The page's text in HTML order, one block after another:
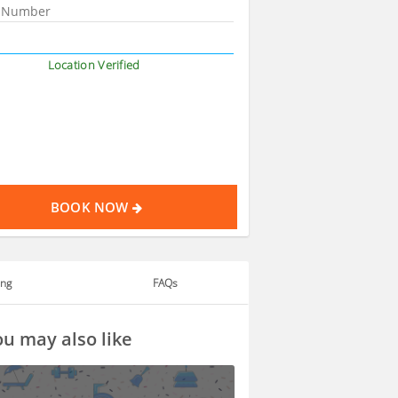
Location Verified
BOOK NOW
FAQs
may also like